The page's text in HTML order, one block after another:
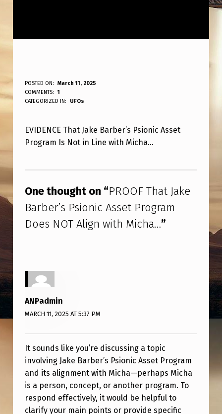
P
R
O
F
T
A
T
J
A
B
E
R
’
S
POSTED ON:
March 11, 2025
WRITTEN BY:
ANPadmin
COMMENTS:
1
CATEGORIZED IN:
UFOs
EVIDENCE That Jake Barber’s Psionic Asset
Program Is Not in Line with Micha…
One thought on “PROOF That Jake
Barber’s Psionic Asset Program
Does NOT Align with Micha…”
ANPadmin
MARCH 11, 2025 AT 5:37 PM
It sounds like you’re discussing a topic
involving Jake Barber’s Psionic Asset Program
and its alignment with Micha—perhaps Micha
is a person, concept, or another program. To
respond effectively, it would be helpful to
clarify your main points or provide specific